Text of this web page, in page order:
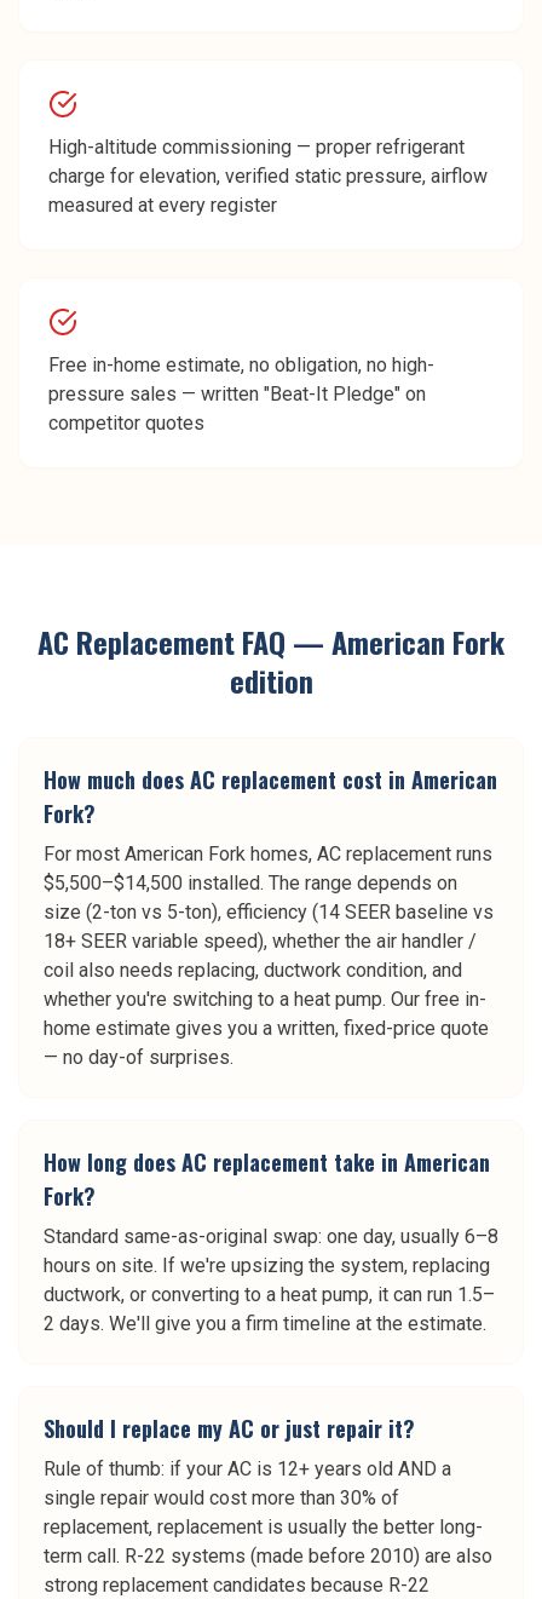
High-altitude commissioning — proper refrigerant
charge for elevation, verified static pressure, airflow
measured at every register
Free in-home estimate, no obligation, no high-
pressure sales — written "Beat-It Pledge" on
competitor quotes
AC ReplacementFAQ —American Fork
edition
How much does AC replacement cost in American
Fork?
For most American Fork homes, AC replacement runs
$5,500–$14,500 installed. The range depends on
size (2-ton vs 5-ton), efficiency (14 SEER baseline vs
18+ SEER variable speed), whether the air handler /
coil also needs replacing, ductwork condition, and
whether you're switching to a heat pump. Our free in-
home estimate gives you a written, fixed-price quote
— no day-of surprises.
How long does AC replacement take in American
Fork?
Standard same-as-original swap: one day, usually 6–8
hours on site. If we're upsizing the system, replacing
ductwork, or converting to a heat pump, it can run 1.5–
2 days. We'll give you a firm timeline at the estimate.
Should I replace my AC or just repair it?
Rule of thumb: if your AC is 12+ years old AND a
single repair would cost more than 30% of
replacement, replacement is usually the better long-
term call. R-22 systems (made before 2010) are also
strong replacement candidates because R-22